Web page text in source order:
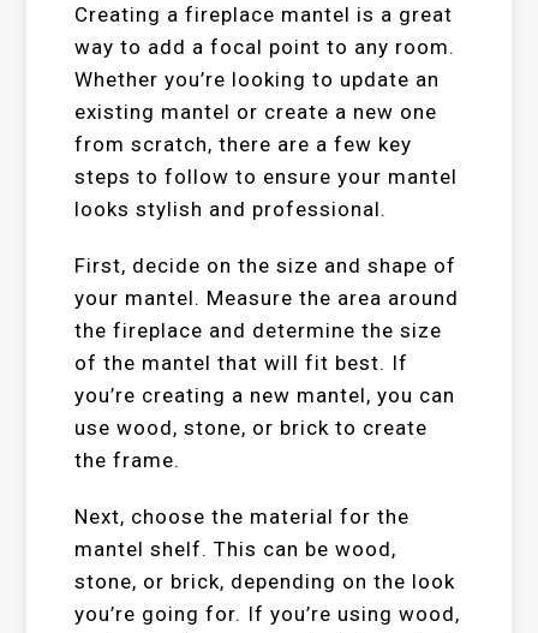
Creating a fireplace mantel is a great
way to add a focal point to any room.
Whether you’re looking to update an
existing mantel or create a new one
from scratch, there are a few key
steps to follow to ensure your mantel
looks stylish and professional.
First, decide on the size and shape of
your mantel. Measure the area around
the fireplace and determine the size
of the mantel that will fit best. If
you’re creating a new mantel, you can
use wood, stone, or brick to create
the frame.
Next, choose the material for the
mantel shelf. This can be wood,
stone, or brick, depending on the look
you’re going for. If you’re using wood,